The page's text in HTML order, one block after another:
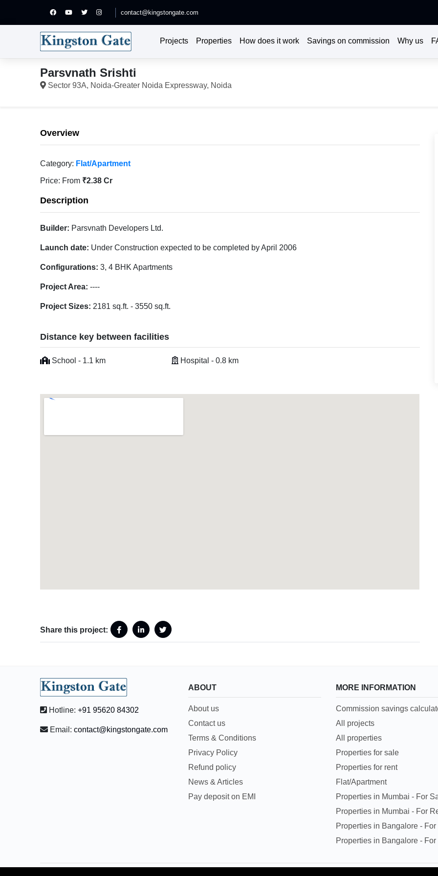
contact@kingstongate.com
Projects Properties How does it work Savings on commission Why us
Parsvnath Srishti
Sector 93A, Noida-Greater Noida Expressway, Noida
Overview
Category: Flat/Apartment
Price: From ₹2.38 Cr
Description
Builder: Parsvnath Developers Ltd.
Launch date: Under Construction expected to be completed by April 2006
Configurations: 3, 4 BHK Apartments
Project Area: ----
Project Sizes: 2181 sq.ft. - 3550 sq.ft.
Distance key between facilities
School - 1.1 km Hospital - 0.8 km
Share this project:
Hotline: +91 95620 84302
Email: contact@kingstongate.com
ABOUT
About us
Contact us
Terms & Conditions
Privacy Policy
Refund policy
News & Articles
Pay deposit on EMI
MORE INFORMATION
Commission savings
All projects
All properties
Properties for sale
Properties for rent
Flat/Apartment
Properties in Mumbai - For
Properties in Mumbai - For
Properties in Bangalore -
Properties in Bangalore - For